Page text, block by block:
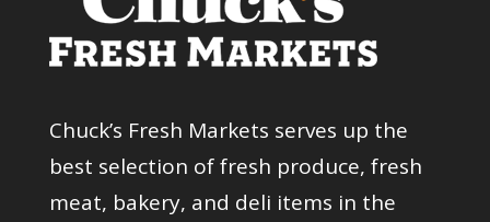
Chuck’s Fresh Markets serves up the
best selection of fresh produce, fresh
meat, bakery, and deli items in the